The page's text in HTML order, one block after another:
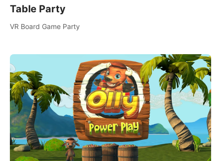
Table Party
VR Board Game Party